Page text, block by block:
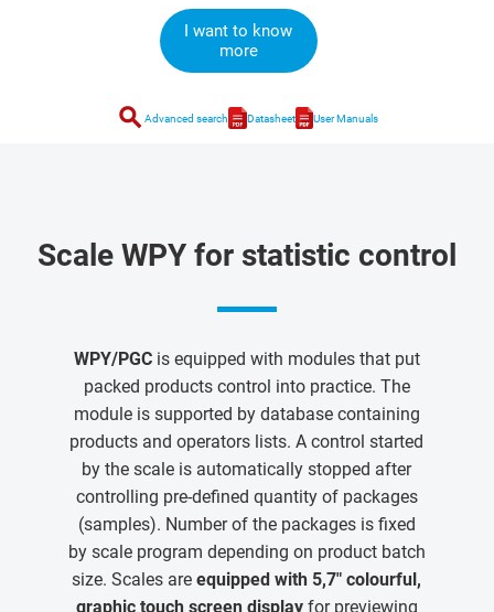
I want to know
more
search Advanced search Datasheet User Manuals
Scale WPY for statistic control
WPY/PGCis equipped with modules that put
packed products control into practice. The
module is supported by database containing
products and operators lists. A control started
by the scale is automatically stopped after
controlling pre-defined quantity of packages
(samples). Number of the packages is fixed
by scale program depending on product batch
size. Scales areequipped with 5,7" colourful,
graphic touch screen displayfor previewing